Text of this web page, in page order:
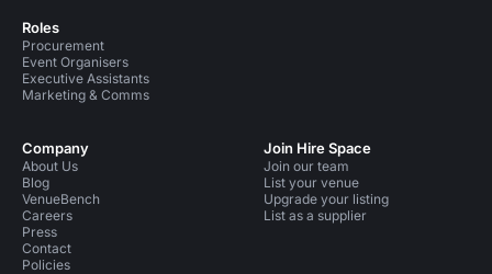
Roles
Procurement
Event Organisers
Executive Assistants
Marketing & Comms
Company
About Us
Blog
VenueBench
Careers
Press
Contact
Policies
Join Hire Space
Join our team
List your venue
Upgrade your listing
List as a supplier